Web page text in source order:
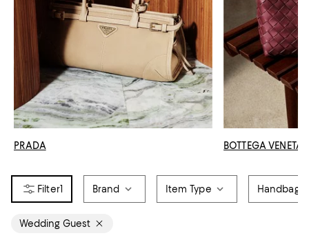
PRADA BOTTEGA VENETA
1 Brand Item Type Handbag
Wedding Guest